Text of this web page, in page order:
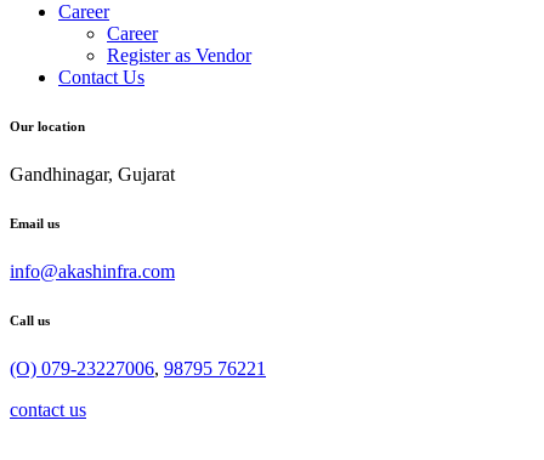
Career
Career
Register as Vendor
Contact Us
Our location
Gandhinagar, Gujarat
Email us
info@akashinfra.com
Call us
(O) 079-23227006, 98795 76221
contact us